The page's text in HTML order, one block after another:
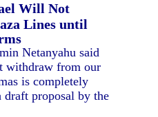
Will Not
Lines until
Netanyahu said
withdraw from our
is completely
draft proposal by the